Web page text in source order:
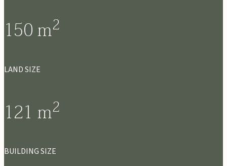
150m2
LAND SIZE
121 m2
BUILDING SIZE